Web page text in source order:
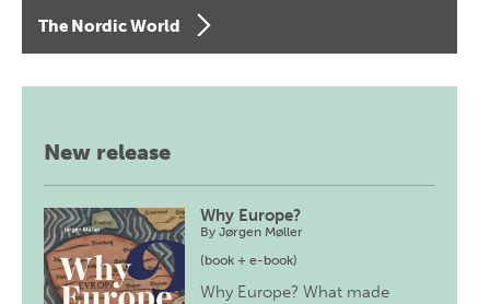
The Nordic World
New release
Why Europe?
ByJørgen Møller
(book + e-book)
Why Europe? What made